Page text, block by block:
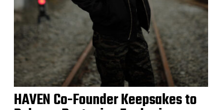
HAVEN Co-Founder Keepsakes to